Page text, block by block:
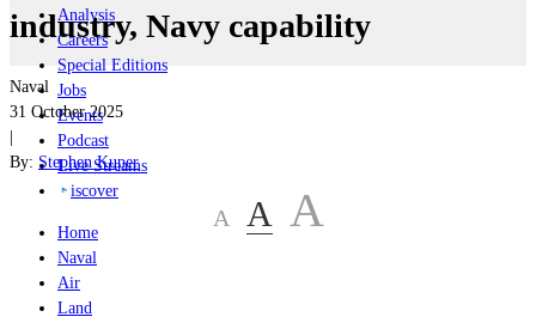
Analysis
Careers
Special Editions
Jobs
Events
Podcast
Live Streams
iscover
Home
Naval
Air
Land
industry, Navy capability
Naval
31 October 2025
|
By: Stephen Kuper
A A A